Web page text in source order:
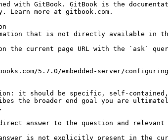
with GitBook. GitBook is the
more at gitbook.com.
that is not directly available in this
on the current page URL with the `ask`
5.7.0/embedded-server/
it should be specific, self-
the broader end goal you are
answer to the question and relevant
answer is not explicitly present in